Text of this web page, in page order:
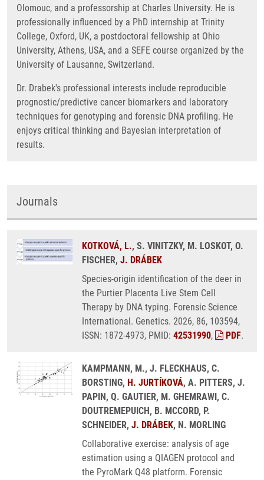
Olomouc, and a professorship at Charles University. He is
professionally influenced by a PhD internship at Trinity
College, Oxford, UK, a postdoctoral fellowship at Ohio
University, Athens, USA, and a SEFE course organized by the
University of Lausanne, Switzerland.
Dr. Drabek's professional interests include reproducible
prognostic/predictive cancer biomarkers and laboratory
techniques for genotyping and forensic DNA profiling. He
enjoys critical thinking and Bayesian interpretation of
results.
Journals
KOTKOVÁ, L., S. VINITZKY, M. LOSKOT, O.
FISCHER, J. DRÁBEK
Species-origin identification of the deer in
the Purtier Placenta Live Stem Cell
Therapy by DNA typing. Forensic Science
International. Genetics. 2026, 86, 103594,
ISSN: 1872-4973, PMID: 42531990, PDF.
KAMPMANN, M., J. FLECKHAUS, C.
BORSTING, H. JURTÍKOVÁ, A. PITTERS, J.
PAPIN, Q. GAUTIER, M. GHEMRAWI, C.
DOUTREMEPUICH, B. MCCORD, P.
SCHNEIDER, J. DRÁBEK, N. MORLING
Collaborative exercise: analysis of age
estimation using a QIAGEN protocol and
the PyroMark Q48 platform. Forensic